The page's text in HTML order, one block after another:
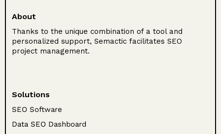
About
Thanks to the unique combination of a tool and
personalized support, Semactic facilitates SEO
project management.
Solutions
SEO Software
Data SEO Dashboard